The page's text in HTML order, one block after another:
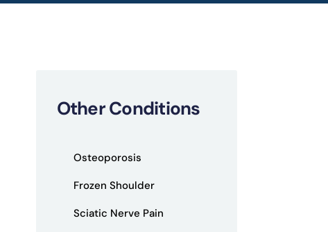
Other Conditions
Osteoporosis
Frozen Shoulder
Sciatic Nerve Pain